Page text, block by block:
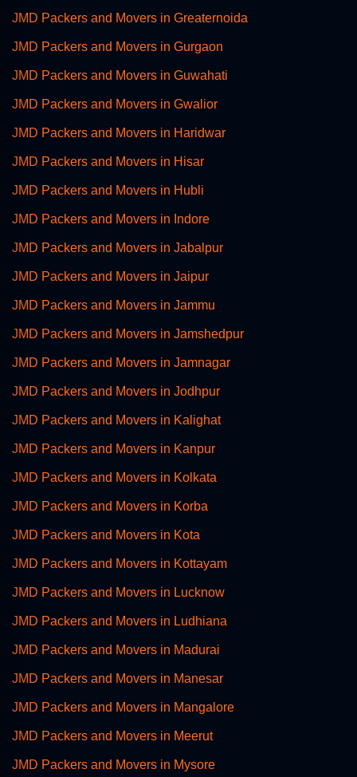
JMD Packers and Movers in Greaternoida
JMD Packers and Movers in Gurgaon
JMD Packers and Movers in Guwahati
JMD Packers and Movers in Gwalior
JMD Packers and Movers in Haridwar
JMD Packers and Movers in Hisar
JMD Packers and Movers in Hubli
JMD Packers and Movers in Indore
JMD Packers and Movers in Jabalpur
JMD Packers and Movers in Jaipur
JMD Packers and Movers in Jammu
JMD Packers and Movers in Jamshedpur
JMD Packers and Movers in Jamnagar
JMD Packers and Movers in Jodhpur
JMD Packers and Movers in Kalighat
JMD Packers and Movers in Kanpur
JMD Packers and Movers in Kolkata
JMD Packers and Movers in Korba
JMD Packers and Movers in Kota
JMD Packers and Movers in Kottayam
JMD Packers and Movers in Lucknow
JMD Packers and Movers in Ludhiana
JMD Packers and Movers in Madurai
JMD Packers and Movers in Manesar
JMD Packers and Movers in Mangalore
JMD Packers and Movers in Meerut
JMD Packers and Movers in Mysore